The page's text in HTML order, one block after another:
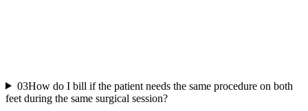
03How do I bill if the patient needs the same procedure on both
feet during the same surgical session?